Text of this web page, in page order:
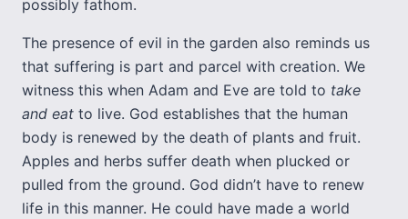
possibly fathom.
The presence of evil in the garden also reminds us
that suffering is part and parcel with creation. We
witness this when Adam and Eve are told to take
and eat to live. God establishes that the human
body is renewed by the death of plants and fruit.
Apples and herbs suffer death when plucked or
pulled from the ground. God didn’t have to renew
life in this manner. He could have made a world